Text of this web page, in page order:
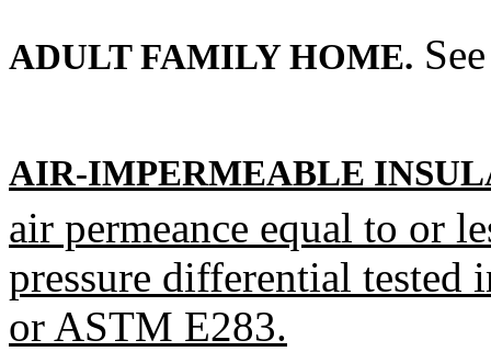
ADULT FAMILY HOME.
AIR-IMPERMEABLE
air permeance equal to or
pressure differential tested
or ASTM E283.